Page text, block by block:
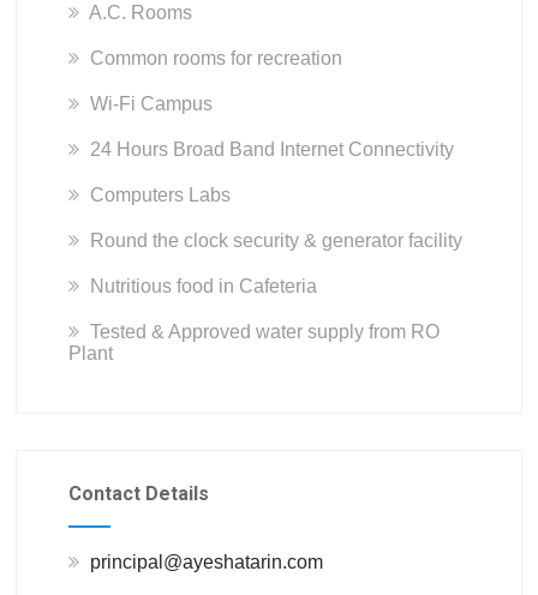
A.C. Rooms
Common rooms for recreation
Wi-Fi Campus
24 Hours Broad Band Internet Connectivity
Computers Labs
Round the clock security & generator facility
Nutritious food in Cafeteria
Tested & Approved water supply from RO
Plant
Contact Details
principal@ayeshatarin.com